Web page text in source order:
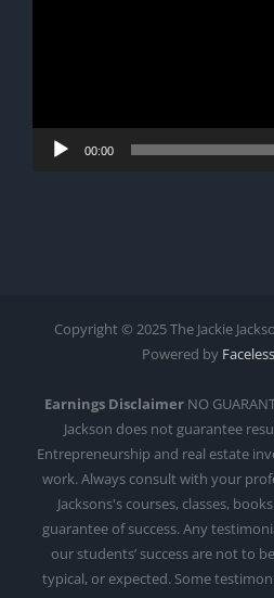
00:00
Copyright © 2025 The Jackie
Powered by
Earnings DisclaimerNO
Jackson does not guarantee
Entrepreneurship and real estate
work. Always consult with your
Jacksons's courses, classes,
guarantee of success. Any
our students’ success are not to
typical, or expected. Some